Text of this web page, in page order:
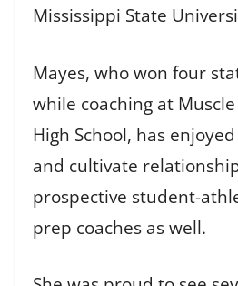
Mississippi State
Mayes, who won four
while coaching at Muscle
High School, has
and cultivate
prospective student-
prep coaches as well.